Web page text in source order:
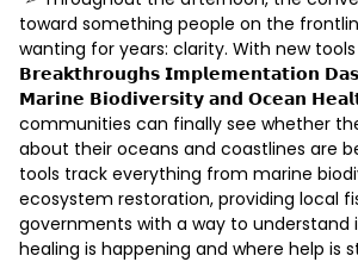
toward something people on the
wanting for years: clarity. With new
𝗕𝗿𝗲𝗮𝗸𝘁𝗵𝗿𝗼𝘂𝗴𝗵𝘀 𝗜𝗺𝗽𝗹𝗲𝗺𝗲𝗻𝘁𝗮𝘁𝗶𝗼𝗻
𝗠𝗮𝗿𝗶𝗻𝗲 𝗕𝗶𝗼𝗱𝗶𝘃𝗲𝗿𝘀𝗶𝘁𝘆 𝗮𝗻𝗱 𝗢𝗰𝗲𝗮𝗻
communities can finally see whether
about their oceans and coastlines are
tools track everything from marine
ecosystem restoration, providing local
governments with a way to understand
healing is happening and where help is